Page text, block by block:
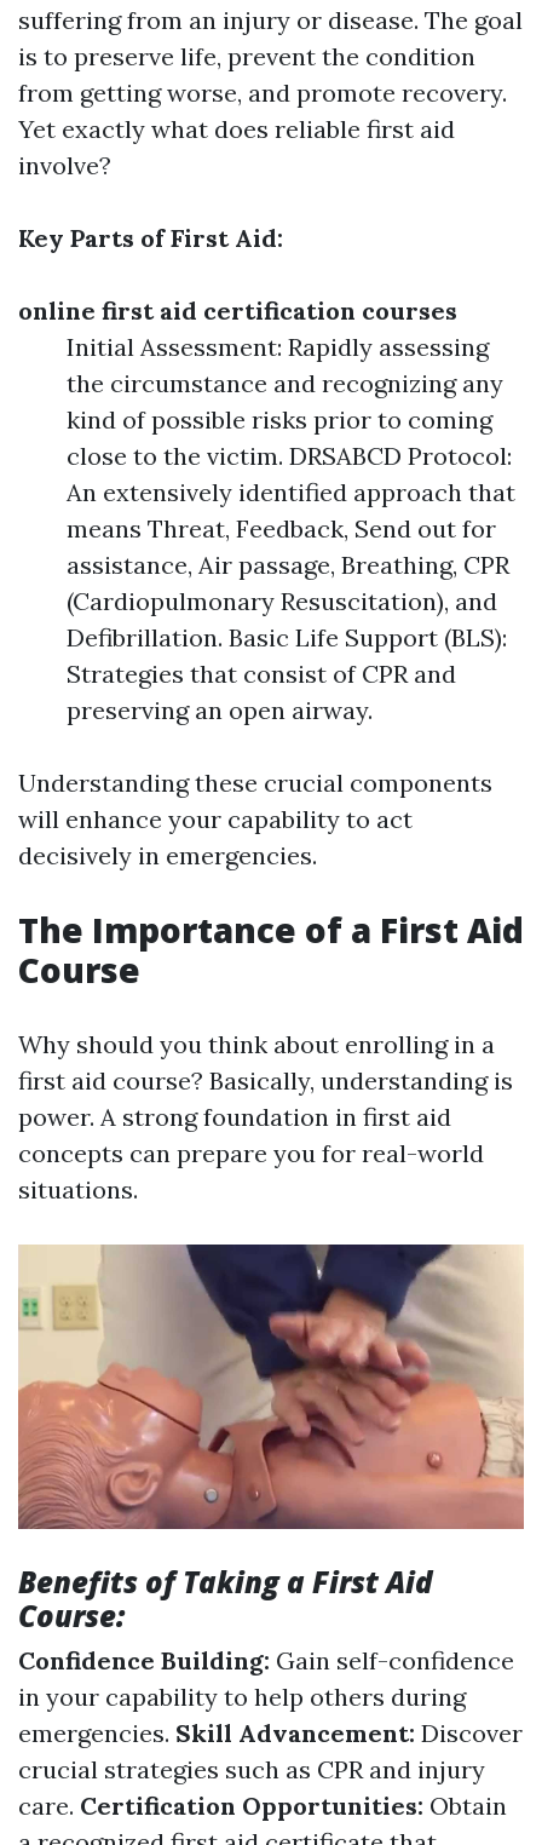
suffering from an injury or disease. The goal
is to preserve life, prevent the condition
from getting worse, and promote recovery.
Yet exactly what does reliable first aid
involve?
Key Parts of First Aid:
online first aid certification courses
Initial Assessment: Rapidly assessing
the circumstance and recognizing any
kind of possible risks prior to coming
close to the victim. DRSABCD Protocol:
An extensively identified approach that
means Threat, Feedback, Send out for
assistance, Air passage, Breathing, CPR
(Cardiopulmonary Resuscitation), and
Defibrillation. Basic Life Support (BLS):
Strategies that consist of CPR and
preserving an open airway.
Understanding these crucial components
will enhance your capability to act
decisively in emergencies.
The Importance of a First Aid
Course
Why should you think about enrolling in a
first aid course? Basically, understanding is
power. A strong foundation in first aid
concepts can prepare you for real-world
situations.
Benefits of Taking a First Aid
Course:
Confidence Building: Gain self-confidence
in your capability to help others during
emergencies. Skill Advancement: Discover
crucial strategies such as CPR and injury
care. Certification Opportunities: Obtain